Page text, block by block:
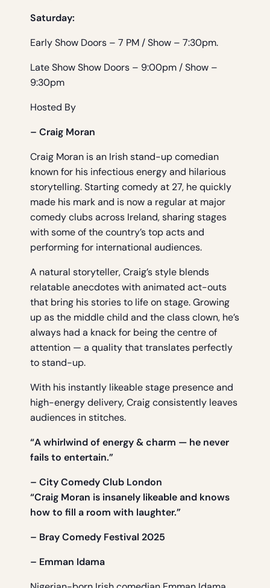
Saturday:
Early Show Doors – 7 PM / Show – 7:30pm.
Late Show Show Doors – 9:00pm / Show –
9:30pm
Hosted By
– Craig Moran
Craig Moran is an Irish stand-up comedian
known for his infectious energy and hilarious
storytelling. Starting comedy at 27, he quickly
made his mark and is now a regular at major
comedy clubs across Ireland, sharing stages
with some of the country’s top acts and
performing for international audiences.
A natural storyteller, Craig’s style blends
relatable anecdotes with animated act-outs
that bring his stories to life on stage. Growing
up as the middle child and the class clown, he’s
always had a knack for being the centre of
attention — a quality that translates perfectly
to stand-up.
With his instantly likeable stage presence and
high-energy delivery, Craig consistently leaves
audiences in stitches.
“A whirlwind of energy & charm — he never
fails to entertain.”
– City Comedy Club London
“Craig Moran is insanely likeable and knows
how to fill a room with laughter.”
– Bray Comedy Festival 2025
– Emman Idama